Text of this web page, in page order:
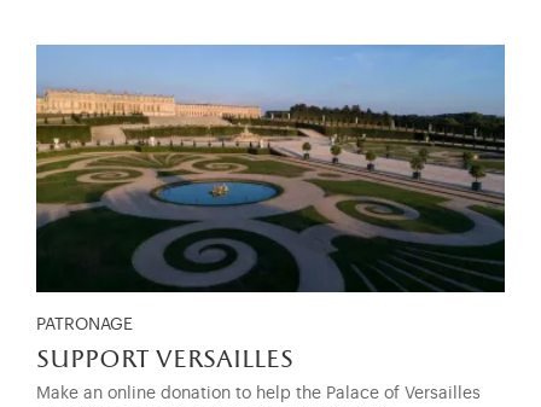
PATRONAGE
support versailles
Make an online donation to help the Palace of Versailles